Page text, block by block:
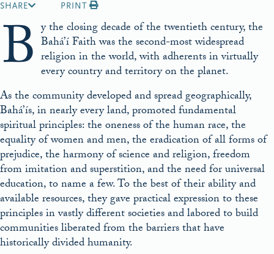
SHARE PRINT
B y the closing decade of the twentieth century, the
Bahá’í Faith was the second-most widespread
religion in the world, with adherents in virtually
every country and territory on the planet.
As the community developed and spread geographically,
Bahá’ís, in nearly every land, promoted fundamental
spiritual principles: the oneness of the human race, the
equality of women and men, the eradication of all forms of
prejudice, the harmony of science and religion, freedom
from imitation and superstition, and the need for universal
education, to name a few. To the best of their ability and
available resources, they gave practical expression to these
principles in vastly different societies and labored to build
communities liberated from the barriers that have
historically divided humanity.